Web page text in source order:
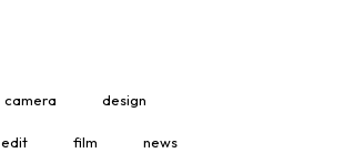
camera design
edit film news